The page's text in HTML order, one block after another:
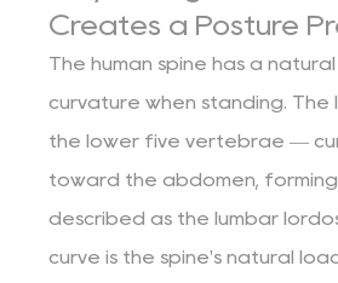
Creates a Posture
The human spine has a
curvature when standing.
the lower five vertebrae —
toward the abdomen,
described as the lumbar
curve is the spine's natural